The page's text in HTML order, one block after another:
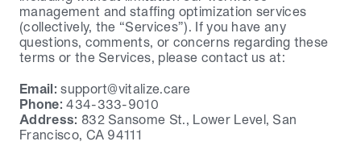
Login
Book a demo
management and staffing optimization services
(collectively, the “Services”). If you have any
questions, comments, or concerns regarding these
terms or the Services, please contact us at:
Email: support@vitalize.care
Phone: 434-333-9010
Address: 832 Sansome St., Lower Level, San
Francisco, CA 94111